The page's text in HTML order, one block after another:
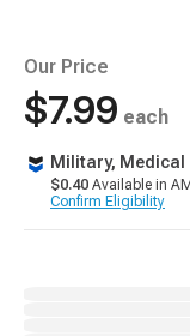
Our Price
$7.99 each
Military, Medical
$0.40 Available in
Confirm Eligibility